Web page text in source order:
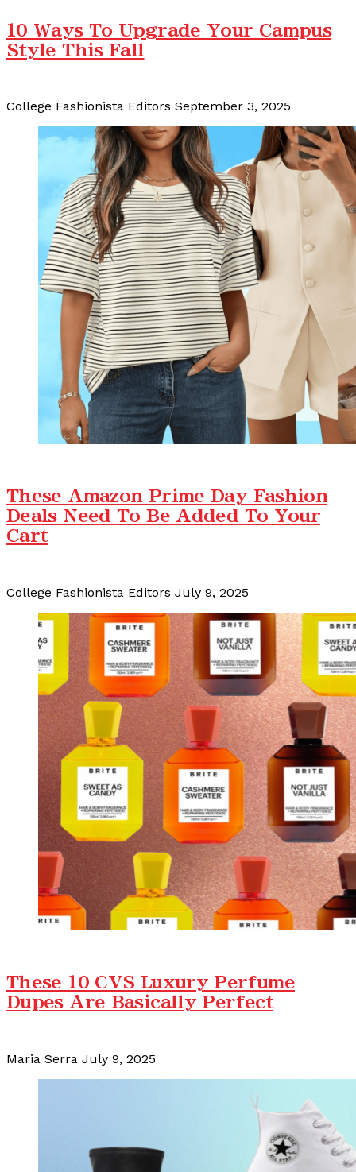
10 Ways To Upgrade Your Campus
Style This Fall
College Fashionista Editors September 3, 2025
These Amazon Prime Day Fashion
Deals Need To Be Added To Your
Cart
College Fashionista Editors July 9, 2025
These 10 CVS Luxury Perfume
Dupes Are Basically Perfect
Maria Serra July 9, 2025